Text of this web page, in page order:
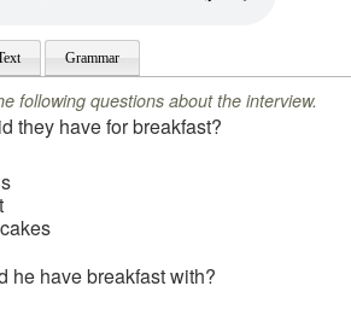
Grammar
following questions about the interview.
they have for breakfast?
he have breakfast with?